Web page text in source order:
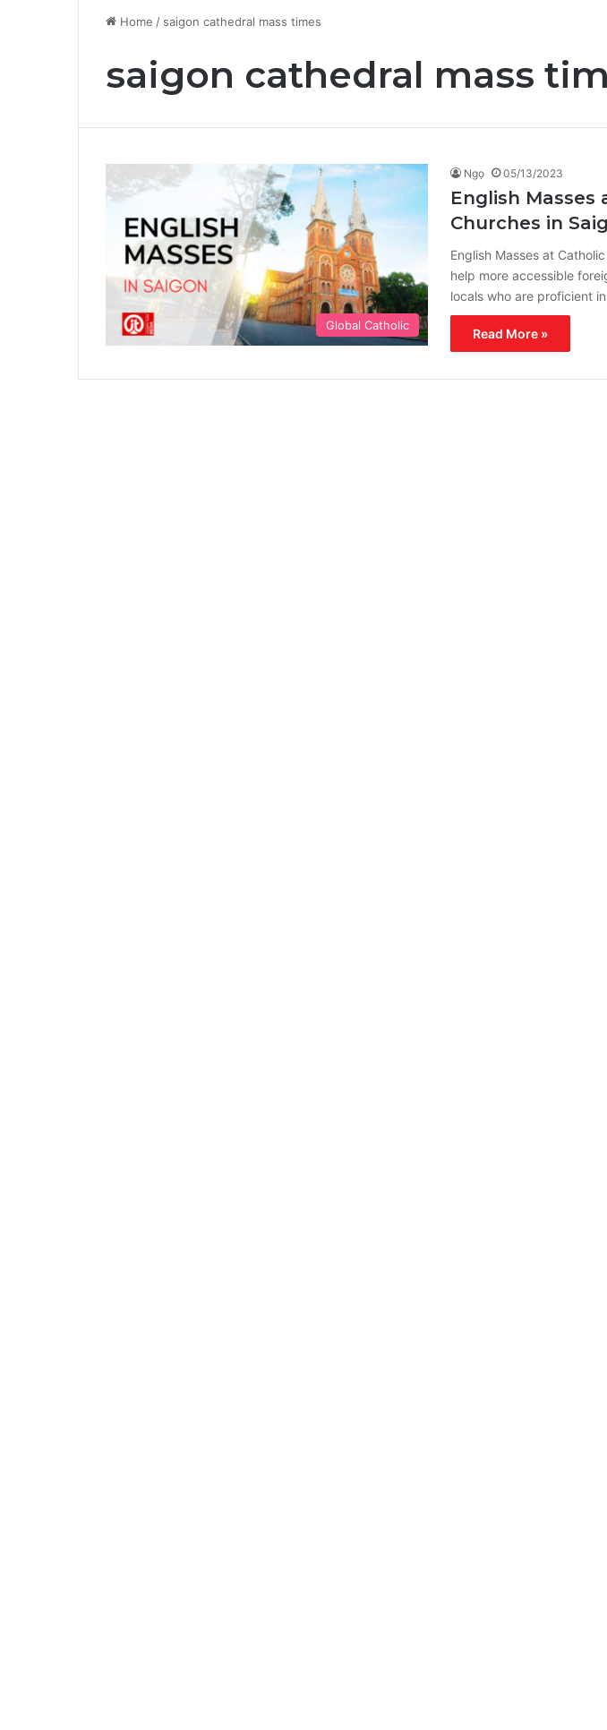
Home / saigon cathedral mass times
saigon cathedral mass
Global Catholic
Ngọ 05/13/2023
English Masses
Churches in
English Masses at
help more accessible
locals who are proficient
Read More »